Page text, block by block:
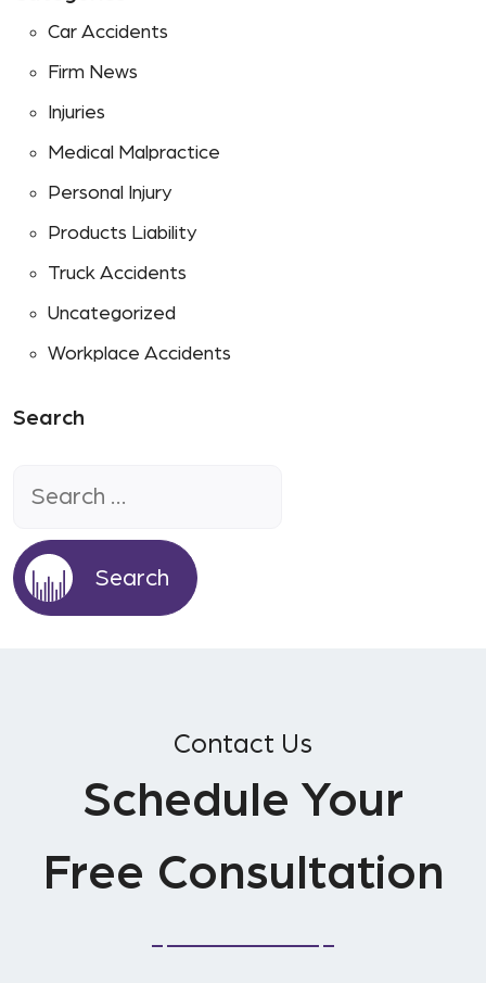
Car Accidents
Firm News
Injuries
Medical Malpractice
Personal Injury
Products Liability
Truck Accidents
Uncategorized
Workplace Accidents
Search
for:
Contact Us
Schedule Your
Free Consultation